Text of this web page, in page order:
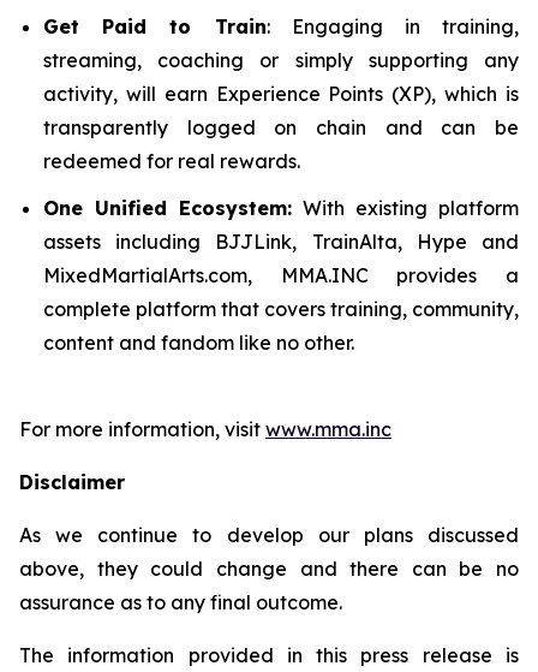
Get Paid to Train: Engaging in training,
streaming, coaching or simply supporting any
activity, will earn Experience Points (XP), which is
transparently logged on chain and can be
redeemed for real rewards.
One Unified Ecosystem: With existing platform
assets including BJJLink, TrainAlta, Hype and
MixedMartialArts.com, MMA.INC provides a
complete platform that covers training, community,
content and fandom like no other.
For more information, visit www.mma.inc
Disclaimer
As we continue to develop our plans discussed
above, they could change and there can be no
assurance as to any final outcome.
The information provided in this press release is